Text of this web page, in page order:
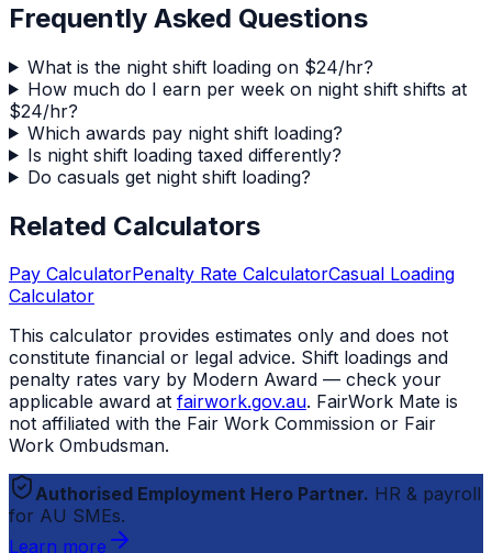
Frequently Asked Questions
What is the night shift loading on $24/hr?
How much do I earn per week on night shift shifts at
$24/hr?
Which awards pay night shift loading?
Is night shift loading taxed differently?
Do casuals get night shift loading?
Related Calculators
Pay CalculatorPenalty Rate CalculatorCasual Loading
Calculator
This calculator provides estimates only and does not
constitute financial or legal advice. Shift loadings and
penalty rates vary by Modern Award — check your
applicable award at fairwork.gov.au. FairWork Mate is
not affiliated with the Fair Work Commission or Fair
Work Ombudsman.
Authorised Employment Hero Partner. HR & payroll
for AU SMEs.
Learn more